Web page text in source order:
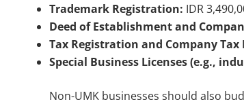
Trademark Registration: IDR
Deed of Establishment and
Tax Registration and Company Tax
Special Business Licenses (e.g.,
Non-UMK businesses should also